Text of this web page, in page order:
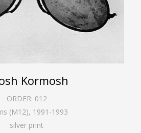
Kormosh
ORDER: 012
(M12), 1991-1993
silver print